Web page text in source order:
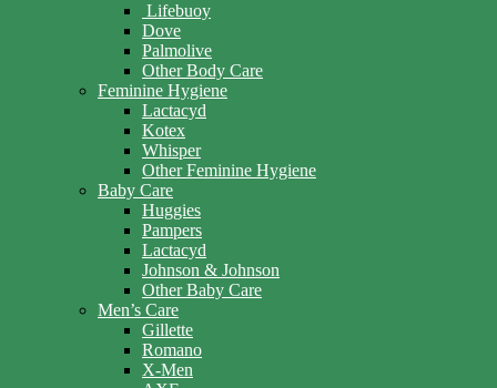
Lifebuoy
Dove
Palmolive
Other Body Care
Feminine Hygiene
Lactacyd
Kotex
Whisper
Other Feminine Hygiene
Baby Care
Huggies
Pampers
Lactacyd
Johnson & Johnson
Other Baby Care
Men’s Care
Gillette
Romano
X-Men